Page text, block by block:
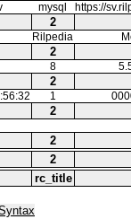
mysql https://
2
Rilpedia
2
8
2
1
2
2
2
rc_title